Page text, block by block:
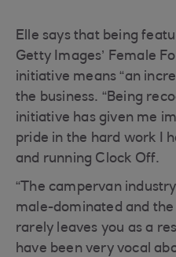
Elle says that being
Getty Images’ Female
initiative means “an
the business. “Being
initiative has given me
pride in the hard work I
and running Clock Off.
“The campervan
male-dominated and
rarely leaves you as a
have been very vocal